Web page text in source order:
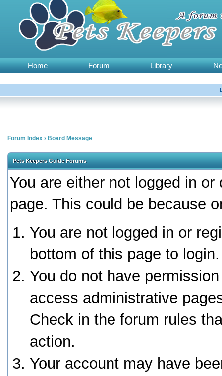
Home Forum Library
Forum Index › Board Message
Pets Keepers Guide Forums
You are either not logged in
page. This could be because
You are not logged in or
bottom of this page to login.
You do not have
access administrative
Check in the forum rules
action.
Your account may have